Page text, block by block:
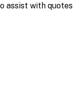
assist with quotes